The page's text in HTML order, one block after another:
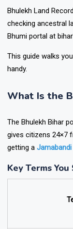
Bhulekh Land
checking ancestral
Bhumi portal at
This guide walks
handy.
What Is the
The Bhulekh Bihar
gives citizens 24×7
getting a Jamabandi
Key Terms